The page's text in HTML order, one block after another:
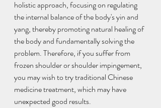
holistic approach, focusing on regulating
the internal balance of the body's yin and
yang, thereby promoting natural healing of
the body and fundamentally solving the
problem. Therefore, if you suffer from
frozen shoulder or shoulder impingement,
you may wish to try traditional Chinese
medicine treatment, which may have
unexpected good results.